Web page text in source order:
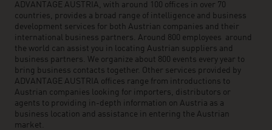
ADVANTAGE AUSTRIA, with around 100 offices in over 70
countries, provides a broad range of intelligence and business
development services for both Austrian companies and their
international business partners. Around 800 employees around
the world can assist you in locating Austrian suppliers and
business partners. We organize about 800 events every year to
bring business contacts together. Other services provided by
ADVANTAGE AUSTRIA offices range from introductions to
Austrian companies looking for importers, distributors or
agents to providing in-depth information on Austria as a
business location and assistance in entering the Austrian
market.